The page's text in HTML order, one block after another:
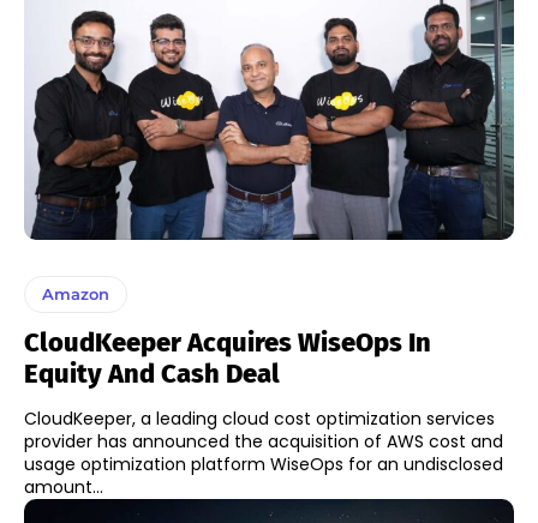
Amazon
CloudKeeper Acquires WiseOps In
Equity And Cash Deal
CloudKeeper, a leading cloud cost optimization services
provider has announced the acquisition of AWS cost and
usage optimization platform WiseOps for an undisclosed
amount...